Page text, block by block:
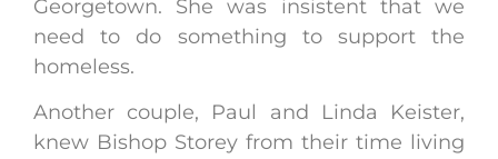
Georgetown. She was insistent that we
need to do something to support the
homeless.
Another couple, Paul and Linda Keister,
knew Bishop Storey from their time living